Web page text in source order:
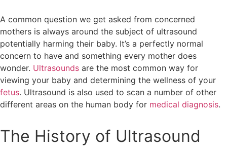
A common question we get asked from concerned
mothers is always around the subject of ultrasound
potentially harming their baby. It’s a perfectly normal
concern to have and something every mother does
wonder. Ultrasounds are the most common way for
viewing your baby and determining the wellness of your
fetus. Ultrasound is also used to scan a number of other
different areas on the human body for medical diagnosis.
The History of Ultrasound